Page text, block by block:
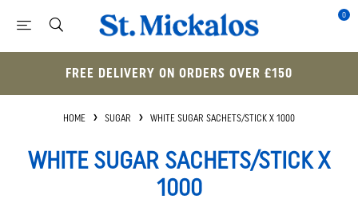
0
FREE DELIVERY ON ORDERS OVER £150
HOME SUGAR WHITE SUGAR SACHETS/STICK X 1000
WHITE SUGAR SACHETS/STICK X
1000